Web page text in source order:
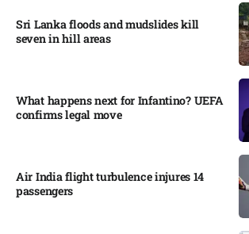
Sri Lanka floods and mudslides kill
seven in hill areas​
What happens next for Infantino? UEFA
confirms legal move
Air India flight turbulence injures 14
passengers